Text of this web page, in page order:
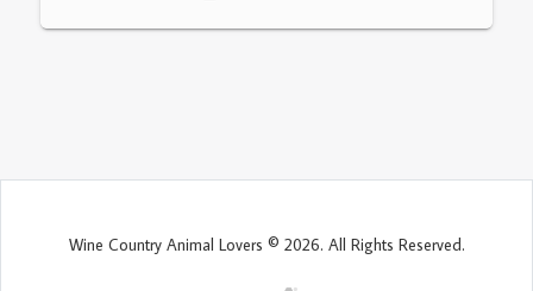
Wine Country Animal Lovers © 2026. All Rights Reserved.